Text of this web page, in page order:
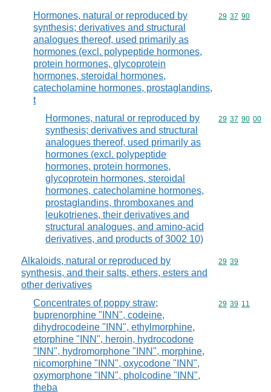
Hormones, natural or reproduced by
synthesis; derivatives and structural
analogues thereof, used primarily as
hormones (excl. polypeptide hormones,
protein hormones, glycoprotein
hormones, steroidal hormones,
catecholamine hormones, prostaglandins,
t
Commodity
29 37 90
Hormones, natural or reproduced by
synthesis; derivatives and structural
analogues thereof, used primarily as
hormones (excl. polypeptide
hormones, protein hormones,
glycoprotein hormones, steroidal
hormones, catecholamine hormones,
prostaglandins, thromboxanes and
leukotrienes, their derivatives and
structural analogues, and amino-acid
derivatives, and products of 3002 10)
Commodity
29 37 90 00
Alkaloids, natural or reproduced by
synthesis, and their salts, ethers, esters and
other derivatives
Commodity
29 39
Concentrates of poppy straw;
buprenorphine "INN", codeine,
dihydrocodeine "INN", ethylmorphine,
etorphine "INN", heroin, hydrocodone
"INN", hydromorphone "INN", morphine,
nicomorphine "INN", oxycodone "INN",
oxymorphone "INN", pholcodine "INN",
theba
Commodity
29 39 11